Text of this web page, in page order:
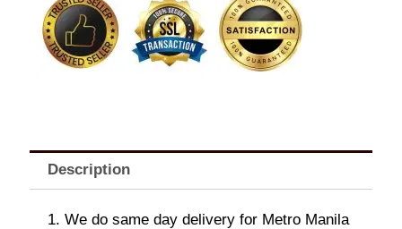
Description
1. We do same day delivery for Metro Manila